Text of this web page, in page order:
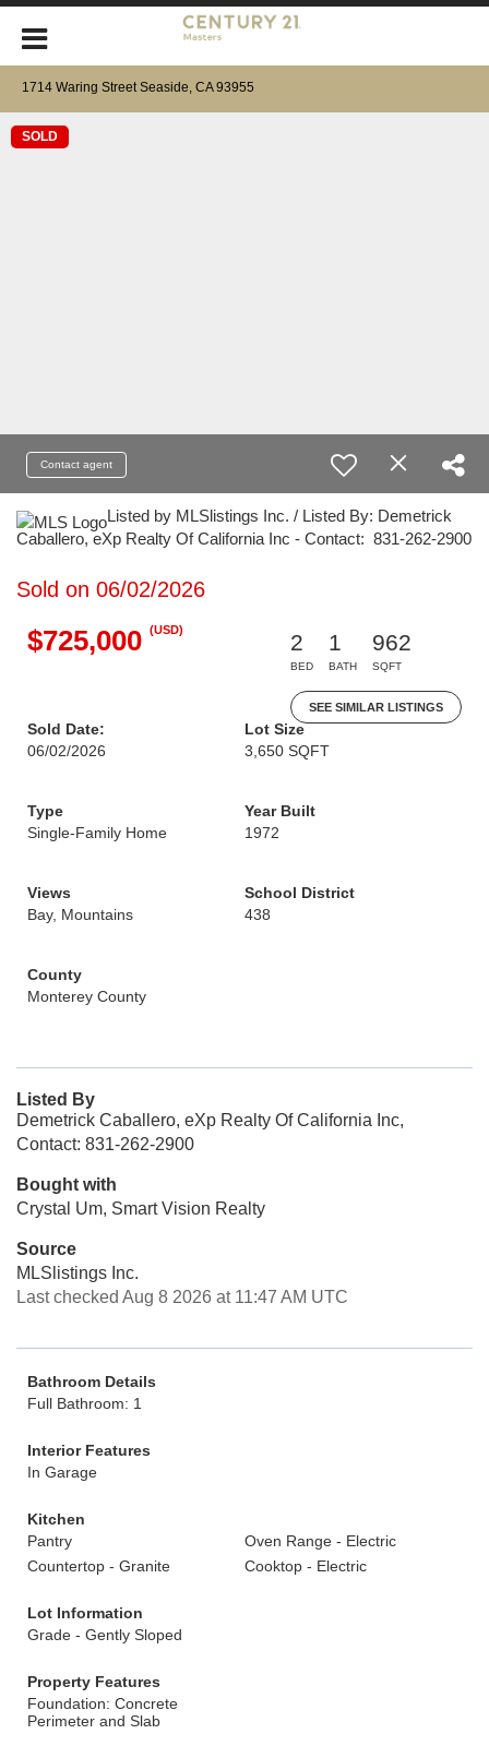
1714 Waring Street Seaside, CA 93955
SOLD
Contact agent
Listed by MLSlistings Inc. / Listed By: Demetrick
Caballero, eXp Realty Of California Inc - Contact: 831-262-2900
Sold on 06/02/2026
$725,000 (USD)
2
BED
1
BATH
962
SQFT
SEE SIMILAR LISTINGS
Sold Date:
06/02/2026
Lot Size
3,650 SQFT
Type
Single-Family Home
Year Built
1972
Views
Bay, Mountains
School District
438
County
Monterey County
Listed By
Demetrick Caballero, eXp Realty Of California Inc,
Contact: 831-262-2900
Bought with
Crystal Um, Smart Vision Realty
Source
MLSlistings Inc.
Last checked Aug 8 2026 at 11:47 AM UTC
Bathroom Details
Full Bathroom: 1
Interior Features
In Garage
Kitchen
Pantry
Oven Range - Electric
Countertop - Granite
Cooktop - Electric
Lot Information
Grade - Gently Sloped
Property Features
Foundation: Concrete
Perimeter and Slab